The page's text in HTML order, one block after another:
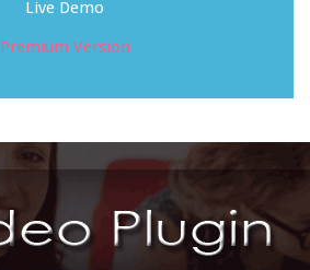
Live Demo
Premium Version